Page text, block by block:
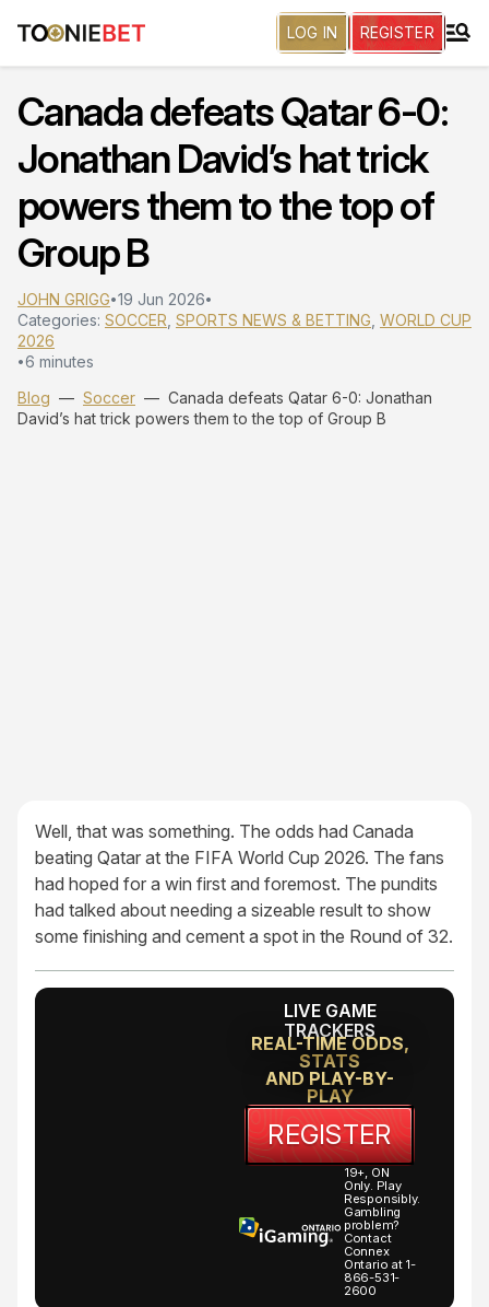
LOG IN REGISTER
Canada defeats Qatar 6-0:
Jonathan David’s hat trick
powers them to the top of
Group B
JOHN GRIGG•19 Jun 2026•
Categories: SOCCER SPORTS NEWS & BETTING WORLD CUP
2026
•6 minutes
Blog — Soccer — Canada defeats Qatar 6-0: Jonathan
David’s hat trick powers them to the top of Group B
Well, that was something. The odds had Canada
beating Qatar at the FIFA World Cup 2026. The fans
had hoped for a win first and foremost. The pundits
had talked about needing a sizeable result to show
some finishing and cement a spot in the Round of 32.
LIVE GAME
TRACKERS
REAL-TIME ODDS,
STATS
AND PLAY-BY-
PLAY
REGISTER
19+, ON
Only. Play
Responsibly.
Gambling
problem?
Contact
Connex
Ontario at 1-
866-531-
2600